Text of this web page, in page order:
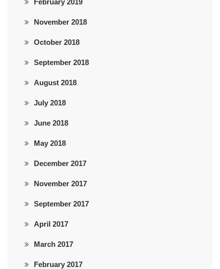
February 2019
November 2018
October 2018
September 2018
August 2018
July 2018
June 2018
May 2018
December 2017
November 2017
September 2017
April 2017
March 2017
February 2017